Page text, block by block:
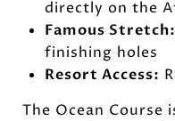
directly on the
Famous Stretch:
finishing holes
Resort Access:
The Ocean Course